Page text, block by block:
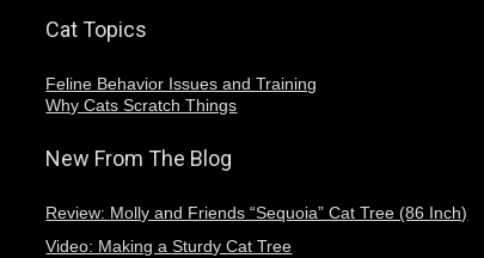
Cat Topics
Feline Behavior Issues and Training
Why Cats Scratch Things
New From The Blog
Review: Molly and Friends “Sequoia” Cat Tree (86 Inch)
Video: Making a Sturdy Cat Tree